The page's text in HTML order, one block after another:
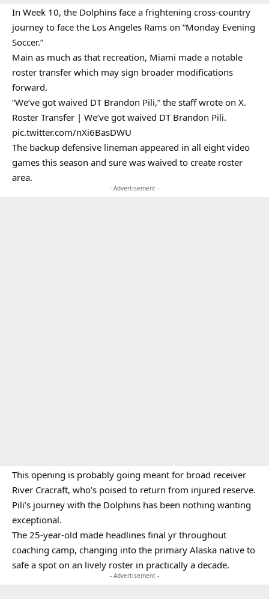
In Week 10, the Dolphins face a frightening cross-country
journey to face the Los Angeles Rams on “Monday Evening
Soccer.”
Main as much as that recreation, Miami made a notable
roster transfer which may sign broader modifications
forward.
“We’ve got waived DT Brandon Pili,” the staff wrote on X.
Roster Transfer | We’ve got waived DT Brandon Pili.
pic.twitter.com/nXi6BasDWU
The backup defensive lineman appeared in all eight video
games this season and sure was waived to create roster
area.
- Advertisement -
This opening is probably going meant for broad receiver
River Cracraft, who’s poised to return from injured reserve.
Pili’s journey with the Dolphins has been nothing wanting
exceptional.
The 25-year-old made headlines final yr throughout
coaching camp, changing into the primary Alaska native to
safe a spot on an lively roster in practically a decade.
- Advertisement -